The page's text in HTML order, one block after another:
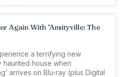
Again With ‘Amityville: The
a terrifying new
house when
arrives on Blu-ray (plus Digital